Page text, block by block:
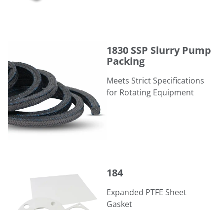
1830 SSP Slurry Pump
Packing
Meets Strict Specifications
for Rotating Equipment
184
Expanded PTFE Sheet
Gasket